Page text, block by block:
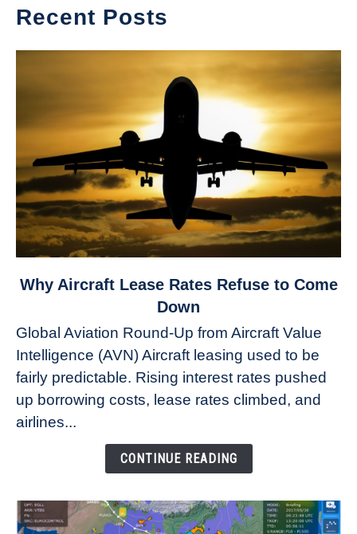
Recent Posts
link
Aircraft
Lease
Rates
Refuse
Why Aircraft Lease Rates Refuse to Come
Down
Global Aviation Round-Up from Aircraft Value
Intelligence (AVN) Aircraft leasing used to be
fairly predictable. Rising interest rates pushed
up borrowing costs, lease rates climbed, and
airlines...
CONTINUE READING